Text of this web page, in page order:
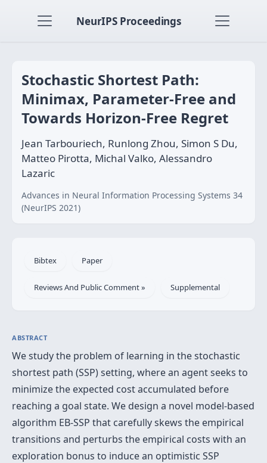
NeurIPS Proceedings
Stochastic Shortest Path:
Minimax, Parameter-Free and
Towards Horizon-Free Regret
Jean Tarbouriech, Runlong Zhou, Simon S Du,
Matteo Pirotta, Michal Valko, Alessandro
Lazaric
Advances in Neural Information Processing Systems 34
(NeurIPS 2021)
Bibtex Paper
Reviews And Public Comment » Supplemental
ABSTRACT
We study the problem of learning in the stochastic
shortest path (SSP) setting, where an agent seeks to
minimize the expected cost accumulated before
reaching a goal state. We design a novel model-based
algorithm EB-SSP that carefully skews the empirical
transitions and perturbs the empirical costs with an
exploration bonus to induce an optimistic SSP